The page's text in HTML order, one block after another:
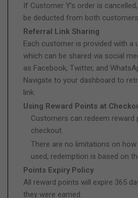
If Customer Y’s order is
be deducted from both customers
Referral Link Sharing
Each customer is provided with a
which can be shared via social
as Facebook, Twitter, and
Navigate to your dashboard to
link.
Using Reward Points at
Customers can redeem reward
checkout.
There are no limitations on
used; redemption is based on
Points Expiry Policy
All reward points will expire 365
they were earned.